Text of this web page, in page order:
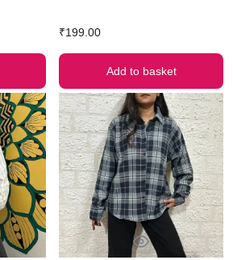
₹199.00
Add to basket